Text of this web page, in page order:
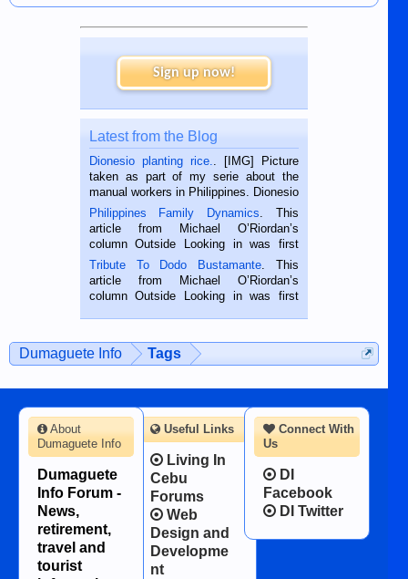
Sign up now!
Latest from the Blog
Dionesio planting rice.. [IMG] Picture
taken as part of my serie about the
manual workers in Philippines. Dionesio
is a rice farmer in Siaton, Negros
Oriental, Philippines. He is 68 and still
hard working. We met him...
Philippines Family Dynamics. This
article from Michael O’Riordan’s
column Outside Looking in was first
published in the Dumaguete Metropost
on the 2nd of September, 2018.
BALAMBAN, CEBU — I’m writing this
Tribute To Dodo Bustamante. This
article from Michael O’Riordan’s
column Outside Looking in was first
man dies, his shortcomings, his
character defects...
Dumaguete Info Tags
Connect With
Us
DI
Facebook
DI Twitter
About
Dumaguete Info
Dumaguete
Info Forum -
News,
retirement,
travel and
tourist
Useful Links
Living In
Cebu
Forums
Web
Design and
Developme
nt